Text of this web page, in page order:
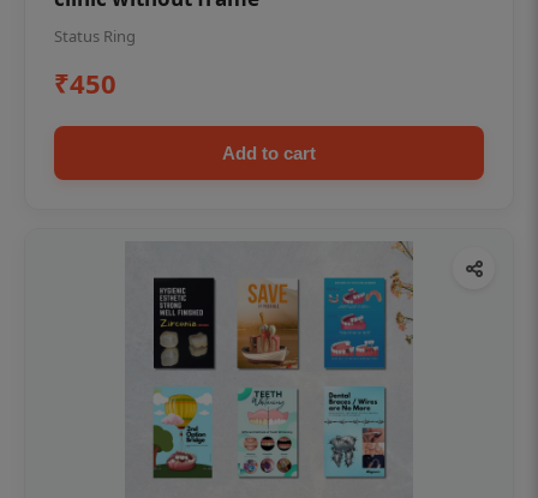
Status Ring
₹450
Add to cart